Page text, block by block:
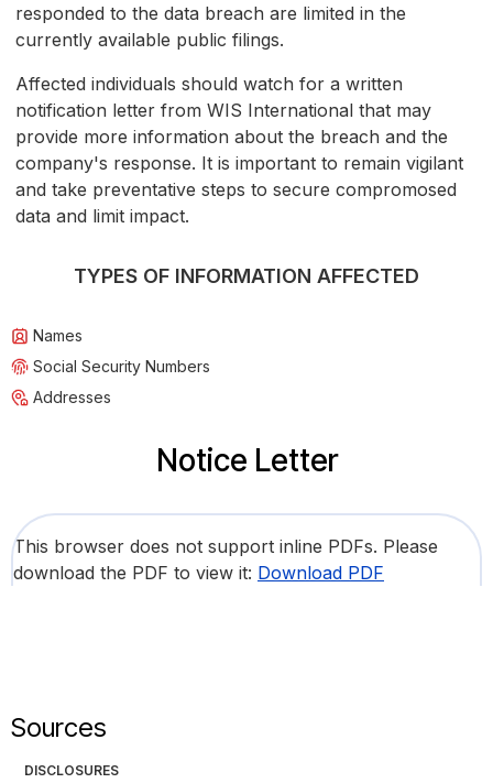
responded to the data breach are limited in the
currently available public filings.
Affected individuals should watch for a written
notification letter from WIS International that may
provide more information about the breach and the
company's response. It is important to remain vigilant
and take preventative steps to secure compromosed
data and limit impact.
TYPES OF INFORMATION AFFECTED
Names
Social Security Numbers
Addresses
Notice Letter
This browser does not support inline PDFs. Please
download the PDF to view it: Download PDF
Sources
DISCLOSURES